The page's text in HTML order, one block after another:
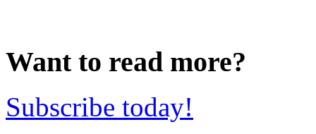
Want to read more?
Subscribe today!